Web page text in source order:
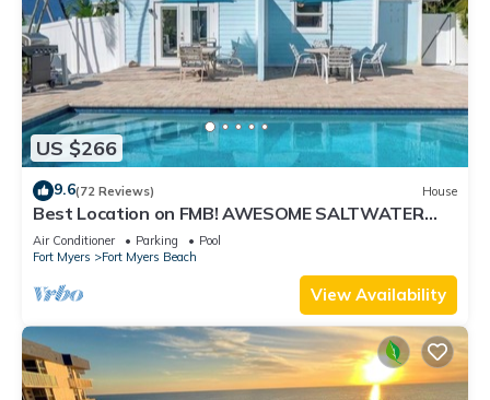
US $266
9.6(72 Reviews) House
Best Location on FMB! AWESOME SALTWATER
POOL! WALK EVERYWHERE! 2nd floor unit
Air Conditioner Parking
Pool
Fort Myers
Fort Myers Beach
View Availability